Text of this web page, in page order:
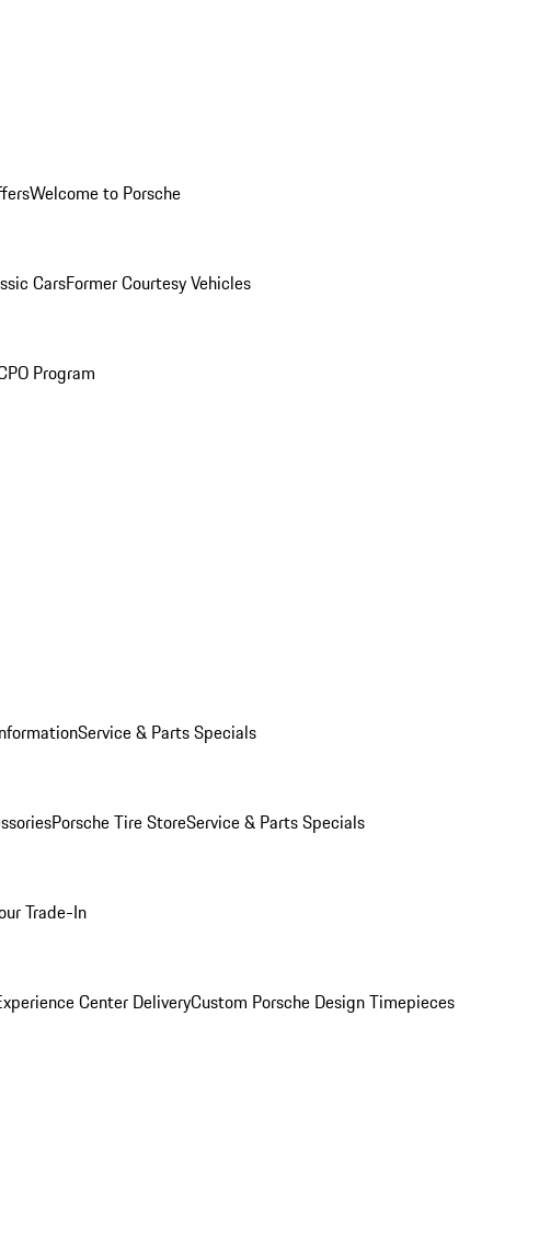
Welcome to Porsche
CarsFormer Courtesy Vehicles
Program
Service & Parts Specials
Porsche Tire StoreService & Parts Specials
Trade-In
Center DeliveryCustom Porsche Design Timepieces